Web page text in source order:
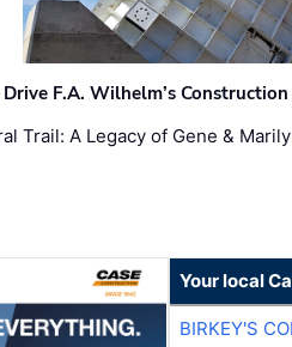
F.A. Wilhelm’s
Trail: A Legacy of Gene &
Your local
BIRKEY'S